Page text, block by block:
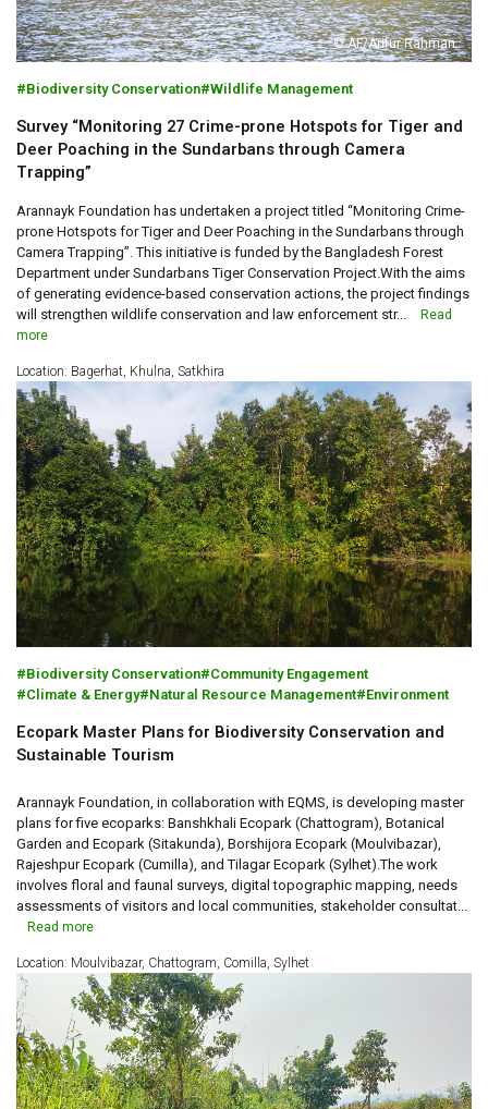
© AF/Arifur Rahman
Biodiversity Conservation Wildlife Management
Survey “Monitoring 27 Crime-prone Hotspots for Tiger and
Deer Poaching in the Sundarbans through Camera
Trapping”
Arannayk Foundation has undertaken a project titled “Monitoring Crime-
prone Hotspots for Tiger and Deer Poaching in the Sundarbans through
Camera Trapping”. This initiative is funded by the Bangladesh Forest
Department under Sundarbans Tiger Conservation Project.With the aims
of generating evidence-based conservation actions, the project findings
will strengthen wildlife conservation and law enforcement str...
Read
more
Location: Bagerhat, Khulna, Satkhira
Biodiversity Conservation
Community Engagement
Climate & Energy
Natural Resource Management Environment
Ecopark Master Plans for Biodiversity Conservation and
Sustainable Tourism
Arannayk Foundation, in collaboration with EQMS, is developing master
plans for five ecoparks: Banshkhali Ecopark (Chattogram), Botanical
Garden and Ecopark (Sitakunda), Borshijora Ecopark (Moulvibazar),
Rajeshpur Ecopark (Cumilla), and Tilagar Ecopark (Sylhet).The work
involves floral and faunal surveys, digital topographic mapping, needs
assessments of visitors and local communities, stakeholder consultat...
Read more
Location: Moulvibazar, Chattogram, Comilla, Sylhet